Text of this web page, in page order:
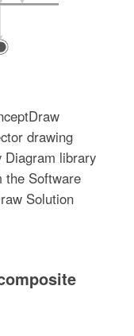
drawing
Diagram library
the Software
Solution